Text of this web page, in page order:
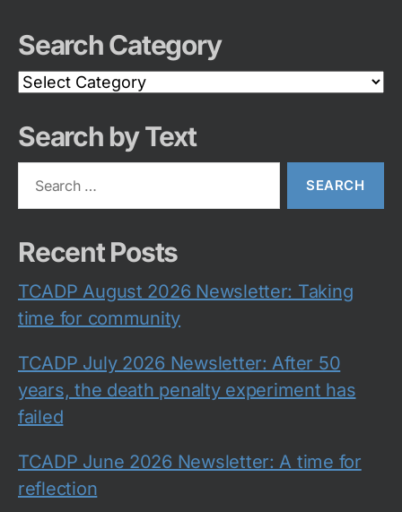
Search Category
Search
Category
Search by Text
Recent Posts
TCADP August 2026 Newsletter: Taking
time for community
TCADP July 2026 Newsletter: After 50
years, the death penalty experiment has
failed
TCADP June 2026 Newsletter: A time for
reflection